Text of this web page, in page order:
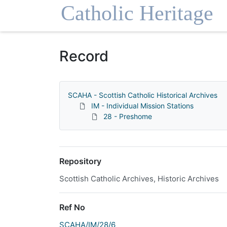
Homepage
Record
SCAHA - Scottish Catholic Historical Archives
IM - Individual Mission Stations
28 - Preshome
Repository
Scottish Catholic Archives, Historic Archives
Ref No
SCAHA/IM/28/6